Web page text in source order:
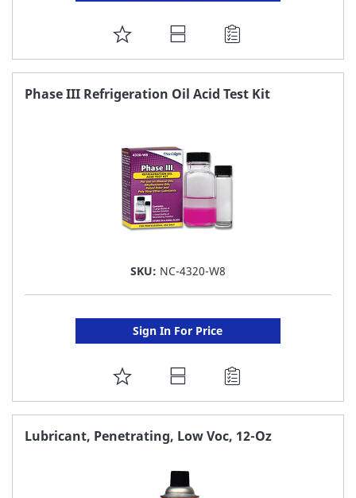
ADD
TO
FAVORITE
Phase III Refrigeration Oil Acid Test Kit
SKU: NC-4320-W8
Sign In For Price
ADD
TO
FAVORITE
Lubricant, Penetrating, Low Voc, 12-Oz